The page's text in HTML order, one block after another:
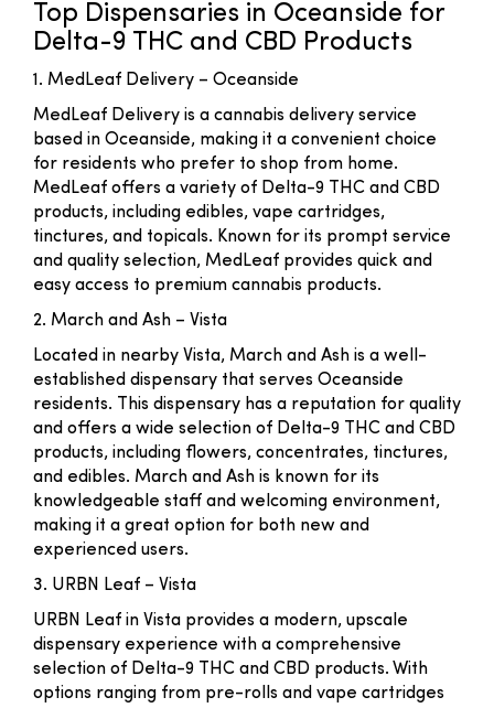
Top Dispensaries in Oceanside for
Delta-9 THC and CBD Products
1. MedLeaf Delivery – Oceanside
MedLeaf Delivery is a cannabis delivery service
based in Oceanside, making it a convenient choice
for residents who prefer to shop from home.
MedLeaf offers a variety of Delta-9 THC and CBD
products, including edibles, vape cartridges,
tinctures, and topicals. Known for its prompt service
and quality selection, MedLeaf provides quick and
easy access to premium cannabis products.
2. March and Ash – Vista
Located in nearby Vista, March and Ash is a well-
established dispensary that serves Oceanside
residents. This dispensary has a reputation for quality
and offers a wide selection of Delta-9 THC and CBD
products, including flowers, concentrates, tinctures,
and edibles. March and Ash is known for its
knowledgeable staff and welcoming environment,
making it a great option for both new and
experienced users.
3. URBN Leaf – Vista
URBN Leaf in Vista provides a modern, upscale
dispensary experience with a comprehensive
selection of Delta-9 THC and CBD products. With
options ranging from pre-rolls and vape cartridges